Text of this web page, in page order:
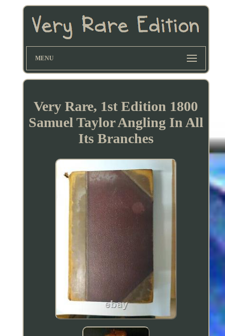
MENU
Very Rare, 1st Edition 1800
Samuel Taylor Angling In All
Its Branches